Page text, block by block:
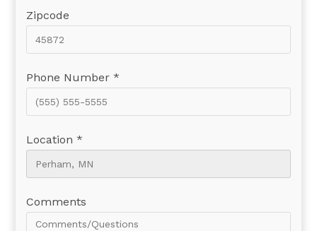
Zipcode
Phone Number *
Location *
Comments